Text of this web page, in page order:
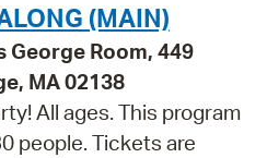
(MAIN)
George Room, 449
MA 02138
All ages. This program
people. Tickets are